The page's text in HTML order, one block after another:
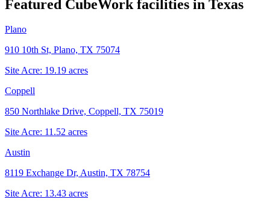
Featured CubeWork facilities in Texas
Plano
910 10th St, Plano, TX 75074
Site Acre: 19.19 acres
Coppell
850 Northlake Drive, Coppell, TX 75019
Site Acre: 11.52 acres
Austin
8119 Exchange Dr, Austin, TX 78754
Site Acre: 13.43 acres